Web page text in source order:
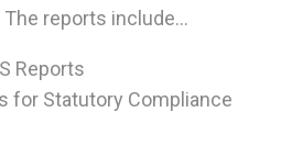
reports include…
Reports
for Statutory Compliance